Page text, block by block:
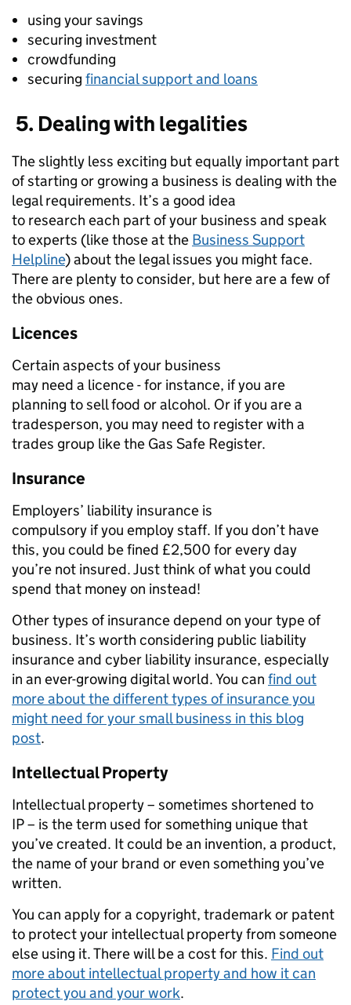
using yoursavings
securing investment
crowdfunding
securing financial support and loans
5. Dealing with legalities
The slightly less exciting but equally important part
of starting or growing a business is dealing with the
legal requirements. It’s a good idea
to research each partof your business and speak
toexperts (like those at the Business Support
Helpline)about the legal issues you might face.
There are plenty to consider, but here are a few of
the obvious ones.
Licences
Certain aspects of your business
may need a licence-for instance, if you are
planning to sell food or alcohol. Or if you area
tradesperson, you may need to registerwith a
trades group like the Gas Safe Register.
Insurance
Employers’ liability insurance is
compulsory ifyou employ staff. If you don’t have
this, you could befined £2,500 for every day
you’re not insured. Just think of what you could
spend that money on instead!
Other types of insurance depend on your type of
business. It’s worth considering public liability
insurance and cyber liability insurance, especially
in an ever-growing digital world. You can find out
more about the different types of insurance you
might need for your small business in this blog
post.
Intellectual Property
Intellectual property– sometimes shortened to
IP– is the term used forsomething uniquethat
you’vecreated. It could bean invention, a product,
the name of your brand or even something you’ve
written.
You can apply for a copyright, trademark or patent
to protect your intellectual property from someone
else using it.There will be a cost for this. Find out
more about intellectual property and how it can
protect you and your work.